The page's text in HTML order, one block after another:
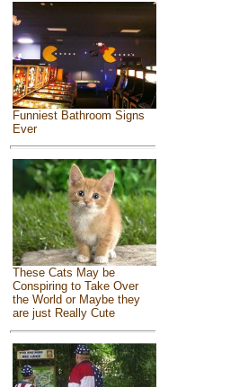
Funniest Bathroom Signs
Ever
These Cats May be
Conspiring to Take Over
the World or Maybe they
are just Really Cute